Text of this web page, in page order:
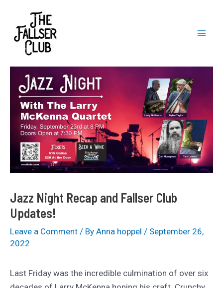
content
Jazz Night Recap and Fallser Club
Updates!
Leave a Comment / By Anna hoppel / September 26,
2022
Last Friday was the incredible culmination of over six